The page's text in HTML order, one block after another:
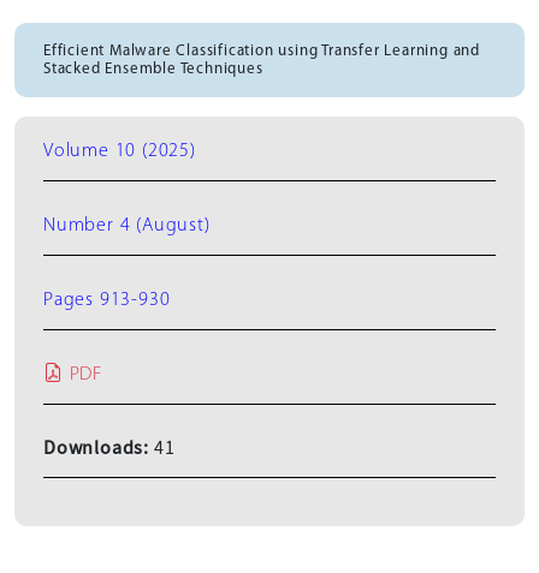
Efficient Malware Classification using Transfer Learning and
Stacked Ensemble Techniques
Volume 10 (2025)
Number 4 (August)
Pages 913-930
PDF
Downloads: 41